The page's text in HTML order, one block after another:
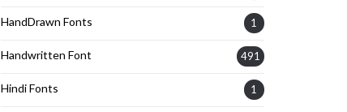
HandDrawn Fonts 1
Handwritten Font 491
Hindi Fonts 1